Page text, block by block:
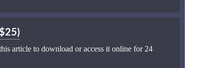
article to download or access it online for 24